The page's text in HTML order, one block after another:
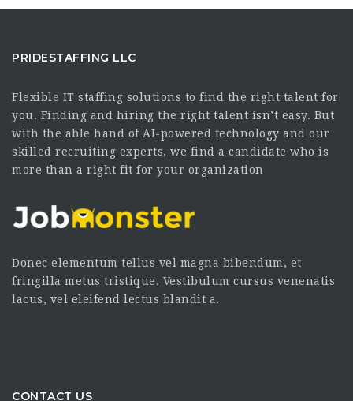
PRIDESTAFFING LLC
Flexible IT staffing solutions to find the right talent for
you. Finding and hiring the right talent isn’t easy. But
with the able hand of AI-powered technology and our
skilled recruiting experts, we find a candidate who is
more than a right fit for your organization
Donec elementum tellus vel magna bibendum, et
fringilla metus tristique. Vestibulum cursus venenatis
lacus, vel eleifend lectus blandit a.
CONTACT US